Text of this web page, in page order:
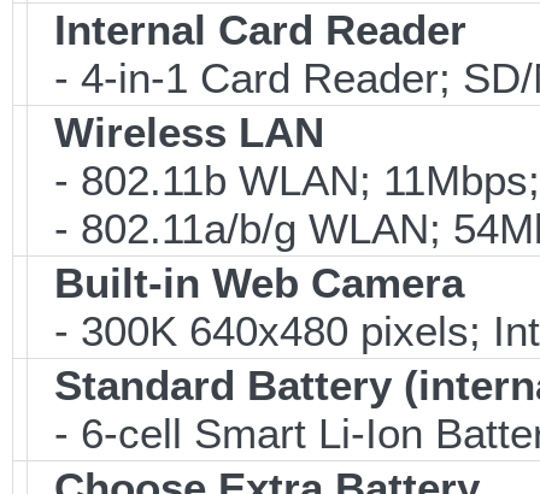
Internal Card Reader
- 4-in-1 Card Reader;
Wireless LAN
- 802.11b WLAN;
- 802.11a/b/g WLAN;
Built-in Web Camera
- 300K 640x480 pixels;
Standard Battery
- 6-cell Smart Li-Ion